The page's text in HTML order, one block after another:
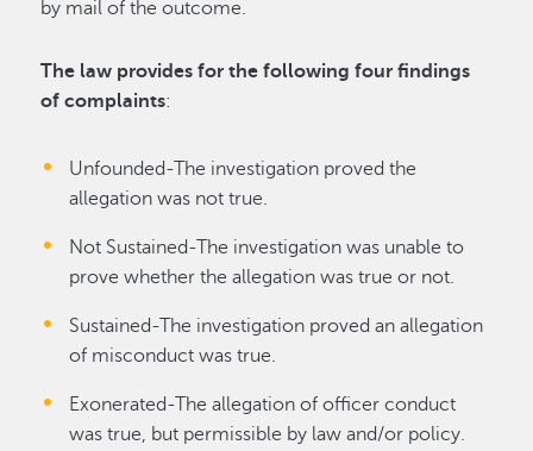
by mail of the outcome.
The law provides for the following four findings
of complaints:
Unfounded-The investigation proved the
allegation was not true.
Not Sustained-The investigation was unable to
prove whether the allegation was true or not.
Sustained-The investigation proved an allegation
of misconduct was true.
Exonerated-The allegation of officer conduct
was true, but permissible by law and/or policy.